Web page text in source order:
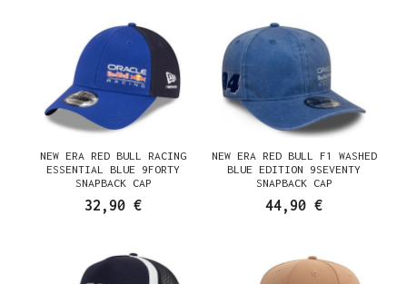
NEW ERA RED BULL RACING
ESSENTIAL BLUE 9FORTY
SNAPBACK CAP
32,90 €
NEW ERA RED BULL F1 WASHED
BLUE EDITION 9SEVENTY
SNAPBACK CAP
44,90 €